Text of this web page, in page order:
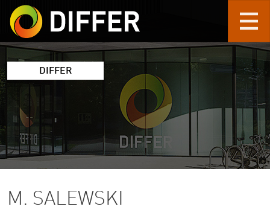
Skip to main content
DIFFER
M. SALEWSKI